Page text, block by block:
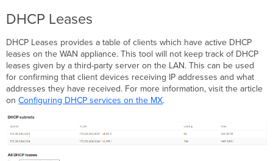
DHCP Leases
DHCP Leases provides a table of clients which have active DHCP
leases on the WAN appliance. This tool will not keep track of DHCP
leases given by a third-party server on the LAN. This can be used
for confirming that client devices receiving IP addresses and what
addresses they have received. For more information, visit the article
onConfiguring DHCP services on the MX.